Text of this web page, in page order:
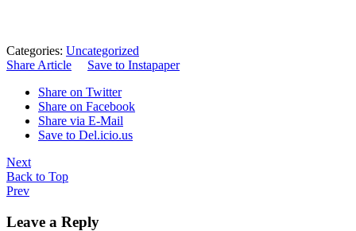
Categories: Uncategorized
Share Article
Save to Instapaper
Share on Twitter
Share on Facebook
Share via E-Mail
Save to Del.icio.us
Next
Back to Top
Prev
Leave a Reply